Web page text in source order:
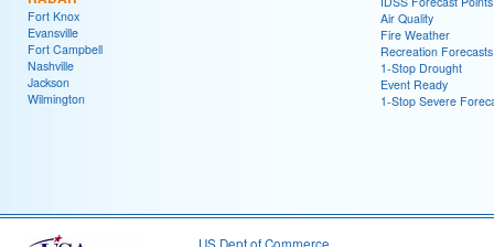
Fort Knox
Evansville
Fort Campbell
Nashville
Jackson
Wilmington
Air Quality
Fire Weather
Recreation Forecasts
1-Stop Drought
Event Ready
1-Stop Severe